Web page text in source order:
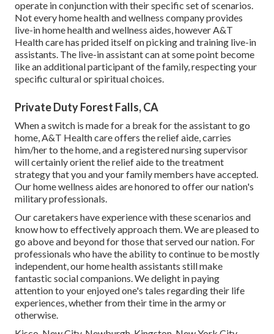
operate in conjunction with their specific set of scenarios.
Not every home health and wellness company provides
live-in home health and wellness aides, however A&T
Health care has prided itself on picking and training live-in
assistants. The live-in assistant can at some point become
like an additional participant of the family, respecting your
specific cultural or spiritual choices.
Private Duty Forest Falls, CA
When a switch is made for a break for the assistant to go
home, A&T Health care offers the relief aide, carries
him/her to the home, and a registered nursing supervisor
will certainly orient the relief aide to the treatment
strategy that you and your family members have accepted.
Our home wellness aides are honored to offer our nation's
military professionals.
Our caretakers have experience with these scenarios and
know how to effectively approach them. We are pleased to
go above and beyond for those that served our nation. For
professionals who have the ability to continue to be mostly
independent, our home health assistants still make
fantastic social companions. We delight in paying
attention to your enjoyed one's tales regarding their life
experiences, whether from their time in the army or
otherwise.